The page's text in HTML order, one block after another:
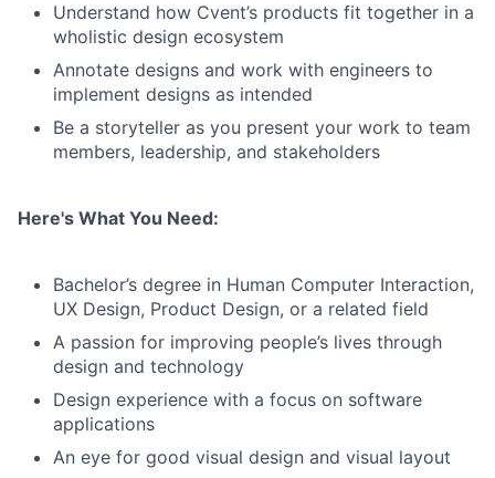
Understand how Cvent’s products fit together in a
wholistic design ecosystem
Annotate designs and work with engineers to
implement designs as intended
Be a storyteller as you present your work to team
members, leadership, and stakeholders
Here's What You Need:
Bachelor’s degree in Human Computer Interaction,
UX Design, Product Design, or a related field
A passion for improving people’s lives through
design and technology
Design experience with a focus on software
applications
An eye for good visual design and visual layout